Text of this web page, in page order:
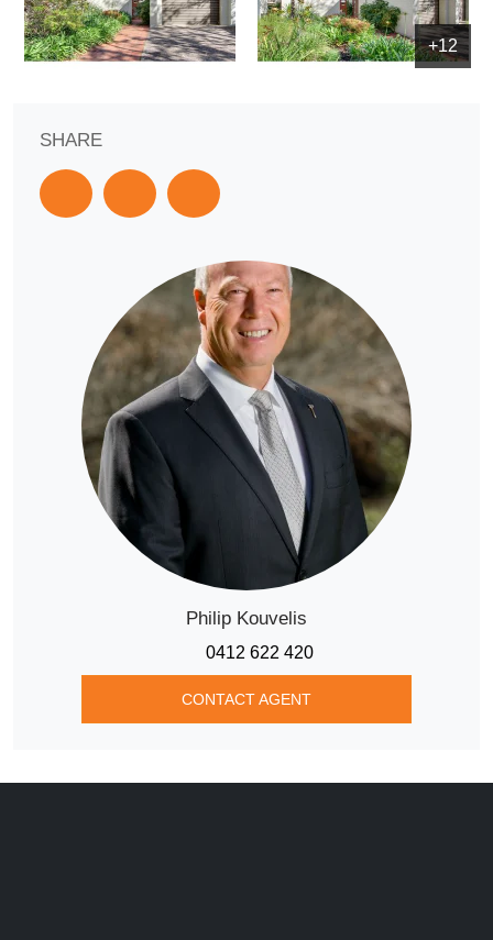
+12
SHARE
Philip Kouvelis
0412 622 420
CONTACT AGENT